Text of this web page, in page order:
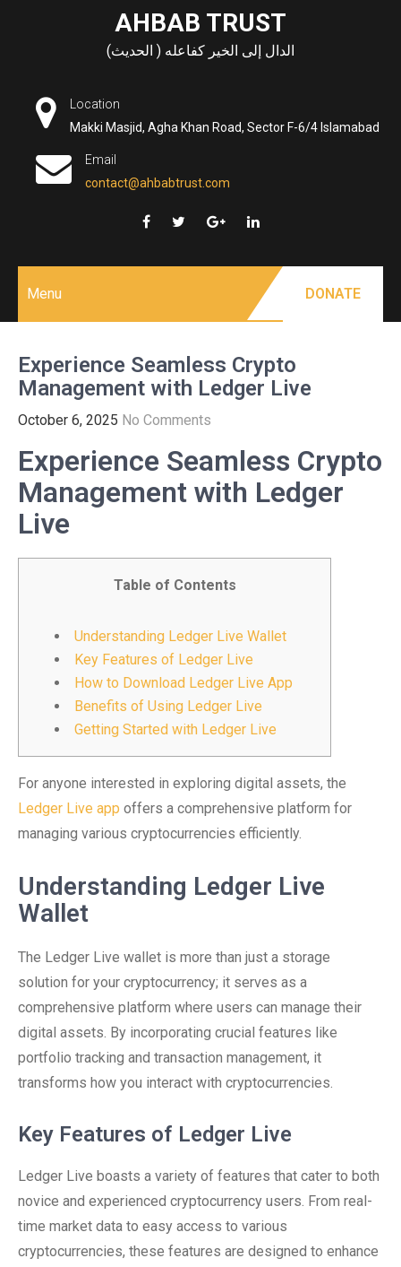
AHBAB TRUST
الدال إلى الخير كفاعله ( الحديث)
Location
Makki Masjid, Agha Khan Road, Sector F-6/4 Islamabad
Email
contact@ahbabtrust.com
Menu DONATE
Experience Seamless Crypto
Management with Ledger Live
October 6, 2025 No Comments
Experience Seamless Crypto
Management with Ledger
Live
Table of Contents
Understanding Ledger Live Wallet
Key Features of Ledger Live
How to Download Ledger Live App
Benefits of Using Ledger Live
Getting Started with Ledger Live
For anyone interested in exploring digital assets, the
Ledger Live app offers a comprehensive platform for
managing various cryptocurrencies efficiently.
Understanding Ledger Live
Wallet
The Ledger Live wallet is more than just a storage
solution for your cryptocurrency; it serves as a
comprehensive platform where users can manage their
digital assets. By incorporating crucial features like
portfolio tracking and transaction management, it
transforms how you interact with cryptocurrencies.
Key Features of Ledger Live
Ledger Live boasts a variety of features that cater to both
novice and experienced cryptocurrency users. From real-
time market data to easy access to various
cryptocurrencies, these features are designed to enhance